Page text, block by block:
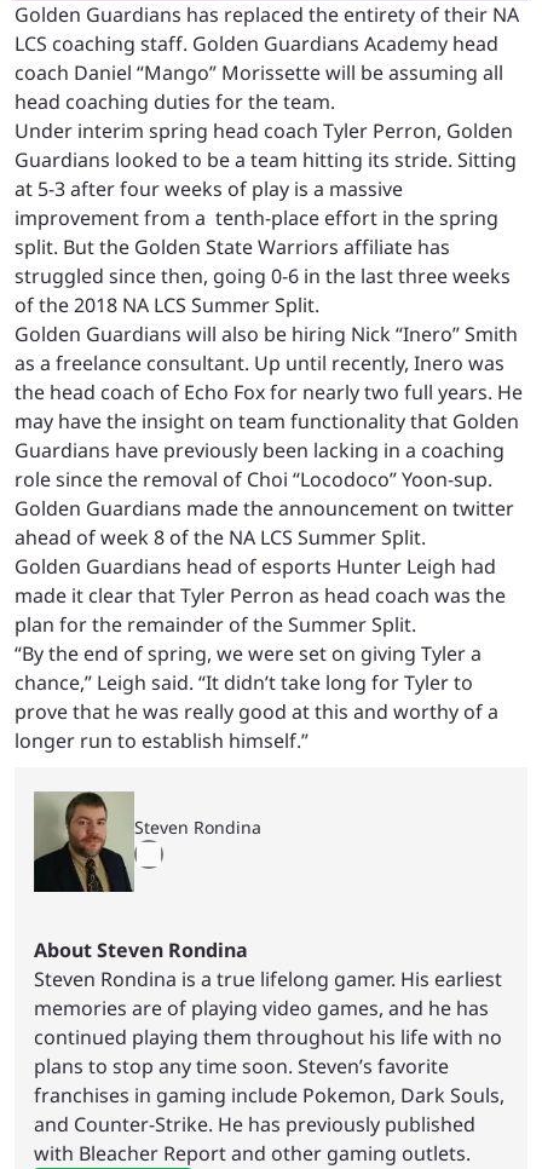
Golden Guardians has replaced the entirety of their NA
LCS coaching staff. Golden Guardians Academy head
coach Daniel “Mango” Morissette will be assuming all
head coaching duties for the team.
Under interim spring head coach Tyler Perron, Golden
Guardians looked to be a team hitting its stride. Sitting
at 5-3 after four weeks of play is a massive
improvement from a tenth-place effort in the spring
split. But the Golden State Warriors affiliate has
struggled since then, going 0-6 in the last three weeks
of the 2018 NA LCS Summer Split.
Golden Guardians will also be hiring Nick “Inero” Smith
as a freelance consultant. Up until recently, Inero was
the head coach of Echo Fox for nearly two full years. He
may have the insight on team functionality that Golden
Guardians have previously been lacking in a coaching
role since the removal of Choi “Locodoco” Yoon-sup.
Golden Guardians made the announcement on twitter
ahead of week 8 of the NA LCS Summer Split.
Golden Guardians head of esports Hunter Leigh had
made it clear that Tyler Perron as head coach was the
plan for the remainder of the Summer Split.
“By the end of spring, we were set on giving Tyler a
chance,” Leigh said. “It didn’t take long for Tyler to
prove that he was really good at this and worthy of a
longer run to establish himself.”
Steven Rondina
About Steven Rondina
Steven Rondina is a true lifelong gamer. His earliest
memories are of playing video games, and he has
continued playing them throughout his life with no
plans to stop any time soon. Steven’s favorite
franchises in gaming include Pokemon, Dark Souls,
and Counter-Strike. He has previously published
with Bleacher Report and other gaming outlets.